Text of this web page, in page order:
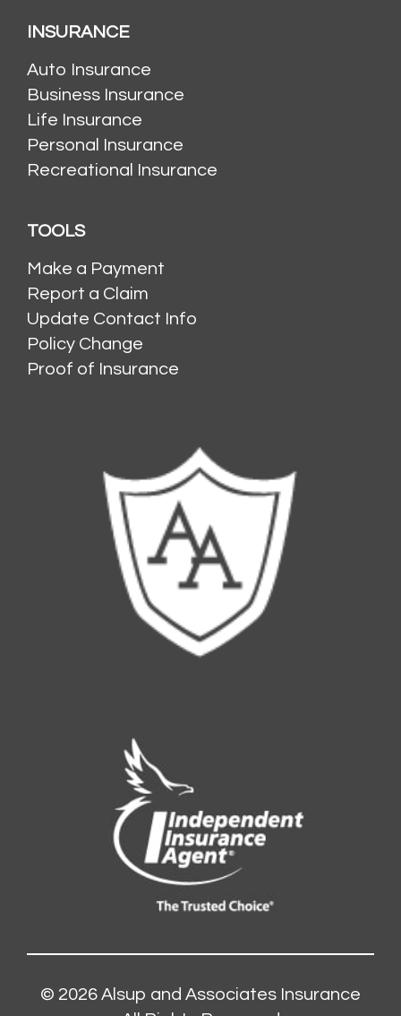
INSURANCE
Auto Insurance
Business Insurance
Life Insurance
Personal Insurance
Recreational Insurance
TOOLS
Make a Payment
Report a Claim
Update Contact Info
Policy Change
Proof of Insurance
© 2026 Alsup and Associates Insurance